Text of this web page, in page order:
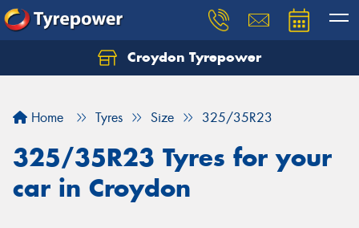
Croydon Tyrepower
Home Tyres Size 325/35R23
325/35R23 Tyres for your
car in Croydon
Let us know what you need, and our team will
Your details